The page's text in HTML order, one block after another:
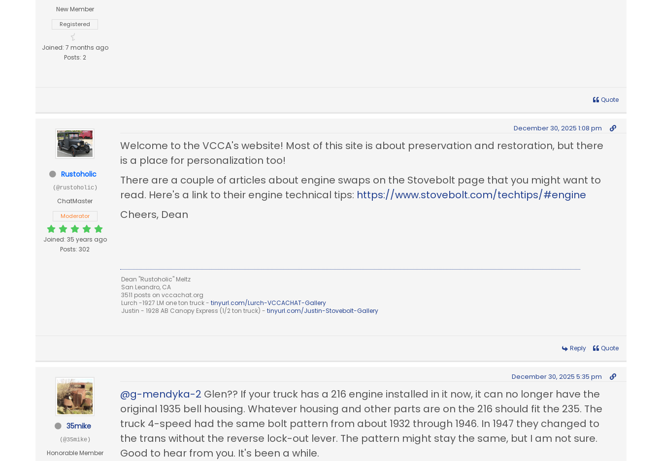
New Member
Registered
Joined: 7 months ago
Posts: 2
Quote
Rustoholic
(@rustoholic)
ChatMaster
Moderator
Joined: 35 years ago
Posts: 302
December 30, 2025 1:08 pm
Welcome to the VCCA's website! Most of this site is about preservation and restoration, but there
is a place for personalization too!
There are a couple of articles about engine swaps on the Stovebolt page that you might want to
read. Here's a link to their engine technical tips: https://www.stovebolt.com/techtips/#engine
Cheers, Dean
Dean "Rustoholic" Meltz
San Leandro, CA
3511 posts on vccachat.org
Lurch -1927 LM one ton truck - tinyurl.com/Lurch-VCCACHAT-Gallery
Justin - 1928 AB Canopy Express (1/2 ton truck) - tinyurl.com/Justin-Stovebolt-Gallery
Reply Quote
35mike
(@35mike)
Honorable Member
December 30, 2025 5:35 pm
@g-mendyka-2 Glen?? If your truck has a 216 engine installed in it now, it can no longer have the
original 1935 bell housing. Whatever housing and other parts are on the 216 should fit the 235. The
truck 4-speed had the same bolt pattern from about 1932 through 1946. In 1947 they changed to
the trans without the reverse lock-out lever. The pattern might stay the same, but I am not sure.
Good to hear from you. It's been a while.